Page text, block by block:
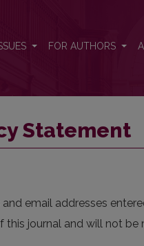
FOR AUTHORS
Statement
and email addresses
this journal and will not